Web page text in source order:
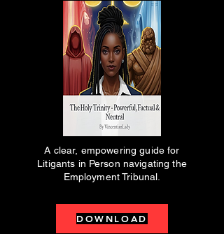
A clear, empowering guide for
Litigants in Person navigating the
Employment Tribunal.
DOWNLOAD